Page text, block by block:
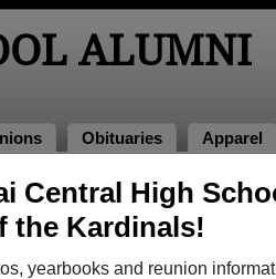
Central High
the Kardinals!
yearbooks and reunion
ALUMNI
Obituaries Apparel
Join to view all yearbooks.